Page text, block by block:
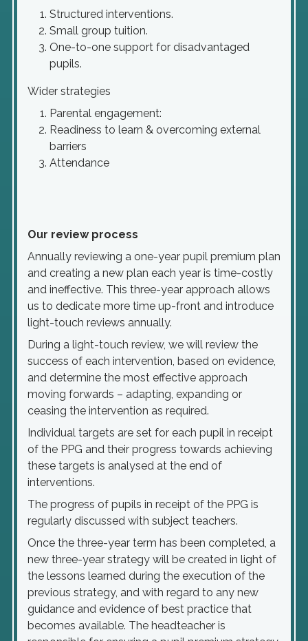
Structured interventions.
Small group tuition.
One-to-one support for disadvantaged
pupils.
Wider strategies
Parental engagement:
Readiness to learn & overcoming external
barriers
Attendance
Our review process
Annually reviewing a one-year pupil premium plan
and creating a new plan each year is time-costly
and ineffective. This three-year approach allows
us to dedicate more time up-front and introduce
light-touch reviews annually.
During a light-touch review, we will review the
success of each intervention, based on evidence,
and determine the most effective approach
moving forwards – adapting, expanding or
ceasing the intervention as required.
Individual targets are set for each pupil in receipt
of the PPG and their progress towards achieving
these targets is analysed at the end of
interventions.
The progress of pupils in receipt of the PPG is
regularly discussed with subject teachers.
Once the three-year term has been completed, a
new three-year strategy will be created in light of
the lessons learned during the execution of the
previous strategy, and with regard to any new
guidance and evidence of best practice that
becomes available. The headteacher is